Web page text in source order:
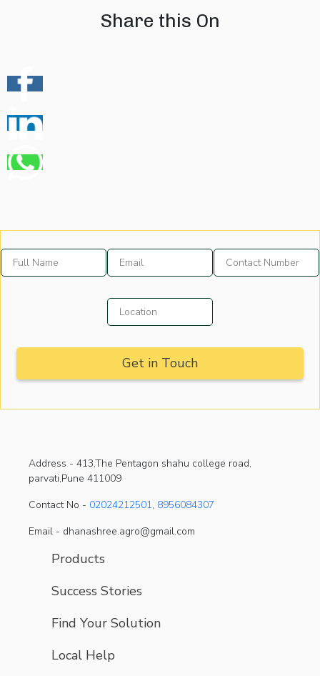
Share this On
Address - 413,The Pentagon shahu college road,
parvati,Pune 411009
Contact No - 02024212501, 8956084307
Email - dhanashree.agro@gmail.com
Products
Success Stories
Find Your Solution
Local Help